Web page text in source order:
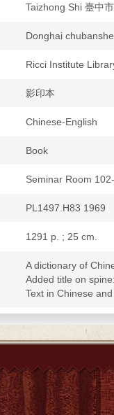
Taizhong Shi 臺中市
Donghai
Ricci Institute
影印本
Chinese-English
Book
Seminar Room
PL1497.H83 1969
1291 p. ; 25 cm.
A dictionary of
Added title on
Text in Chinese and
Chinese
Chinese